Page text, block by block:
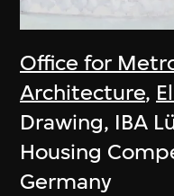
Office for
Architecture,
Drawing, IBA
Housing
Germany